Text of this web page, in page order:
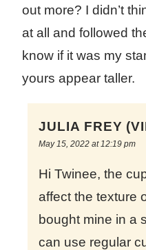
out more? I didn’t
at all and followed
know if it was my
yours appear taller.
JULIA FREY
May 15, 2022 at 12:19 pm
Hi Twinee, the
affect the texture
bought mine in a
can use regular